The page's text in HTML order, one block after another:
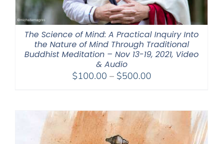
The Science of Mind: A Practical Inquiry Into
the Nature of Mind Through Traditional
Buddhist Meditation – Nov 13-19, 2021, Video
& Audio
$100.00 – $500.00Price
through
$500.00